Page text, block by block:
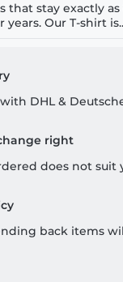
that stay exactly
Our T-shirt
DHL &
right
does not suit
back items